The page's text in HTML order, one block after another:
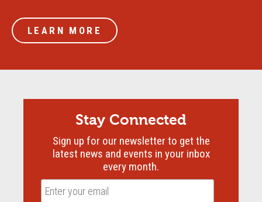
LEARN MORE
Stay Connected
Sign up for our newsletter to get the
latest news and events in your inbox
every month.